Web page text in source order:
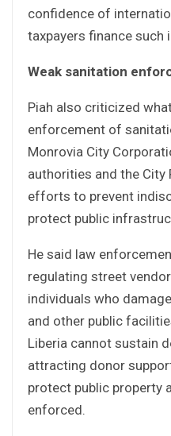
confidence of
taxpayers finance such
Weak sanitation
Piah also criticized
enforcement of
Monrovia City
authorities and the
efforts to prevent
protect public
He said law
regulating street
individuals who
and other public
Liberia cannot sustain
attracting donor
protect public property
enforced.